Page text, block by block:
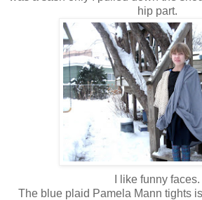
hip part.
I like funny faces.
The blue plaid Pamela Mann tights